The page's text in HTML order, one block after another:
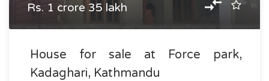
Rs. 1 crore 35 lakh
House for sale at Force park,
Kadaghari, Kathmandu